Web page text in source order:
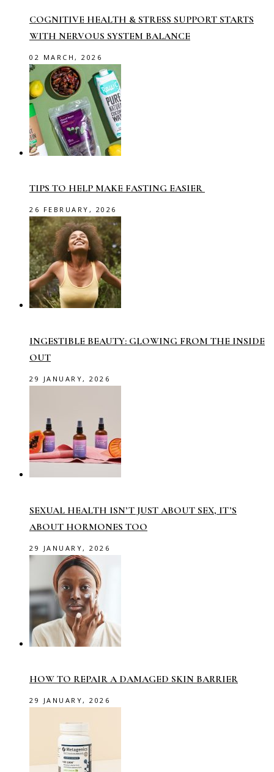
COGNITIVE HEALTH & STRESS SUPPORT STARTS
WITH NERVOUS SYSTEM BALANCE
02 MARCH, 2026
TIPS TO HELP MAKE FASTING EASIER
26 FEBRUARY, 2026
INGESTIBLE BEAUTY: GLOWING FROM THE INSIDE
OUT
29 JANUARY, 2026
SEXUAL HEALTH ISN’T JUST ABOUT SEX, IT’S
ABOUT HORMONES TOO
29 JANUARY, 2026
HOW TO REPAIR A DAMAGED SKIN BARRIER
29 JANUARY, 2026